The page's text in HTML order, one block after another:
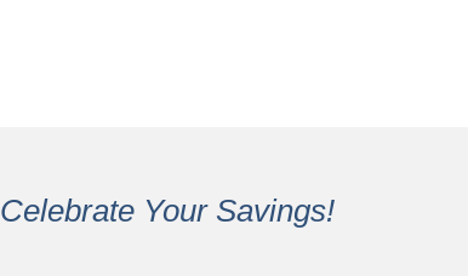
Celebrate Your Savings!